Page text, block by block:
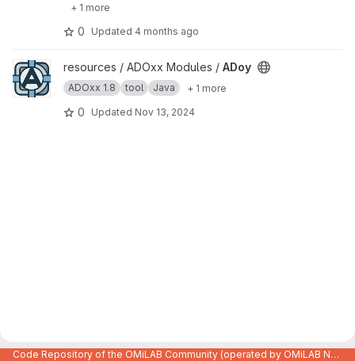
+ 1 more
0 Updated 4 months ago
View ADoy projectresources / ADOxx Modules / ADoy
ADOxx 1.8 tool Java + 1 more
0 Updated Nov 13, 2024
Code Repository of the OMiLAB Community (operated by OMiLAB NPO)